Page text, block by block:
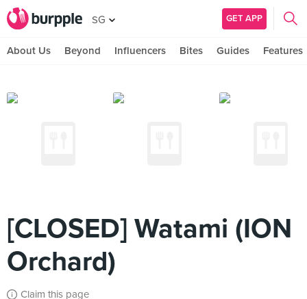
SG GET APP
About Us Beyond Influencers Bites Guides Features
[CLOSED] Watami (ION
Orchard)
Claim this page